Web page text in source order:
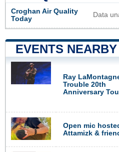
Croghan Air Quality
Today
Data
EVENTS NEARBY
Ray
Trouble 20th
Anniversary
Open mic
Attamizk &